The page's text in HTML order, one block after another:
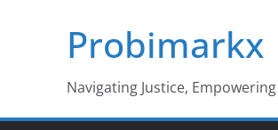
Probimarkx
Navigating Justice,